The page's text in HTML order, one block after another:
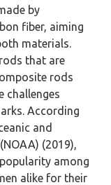
by
fiber, aiming
materials.
that are
rods
challenges
According
and
(2019),
among
alike for their